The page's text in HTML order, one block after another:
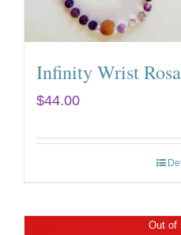
Infinity Wrist
$44.00
Out of